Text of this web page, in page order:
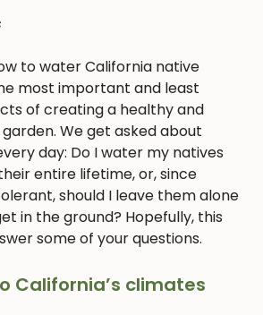
to water California native
most important and least
of creating a healthy and
We get asked about
day: Do I water my natives
entire lifetime, or, since
should I leave them alone
in the ground? Hopefully, this
some of your questions.
California’s climates